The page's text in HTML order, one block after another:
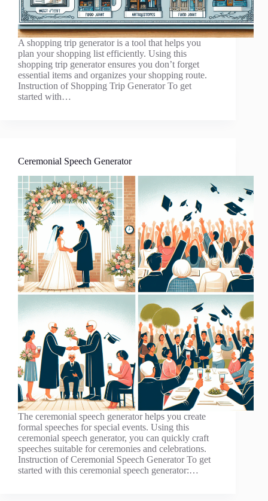
A shopping trip generator is a tool that helps you
plan your shopping list efficiently. Using this
shopping trip generator ensures you don’t forget
essential items and organizes your shopping route.
Instruction of Shopping Trip Generator To get
started with…
Ceremonial Speech Generator
The ceremonial speech generator helps you create
formal speeches for special events. Using this
ceremonial speech generator, you can quickly craft
speeches suitable for ceremonies and celebrations.
Instruction of Ceremonial Speech Generator To get
started with this ceremonial speech generator:…